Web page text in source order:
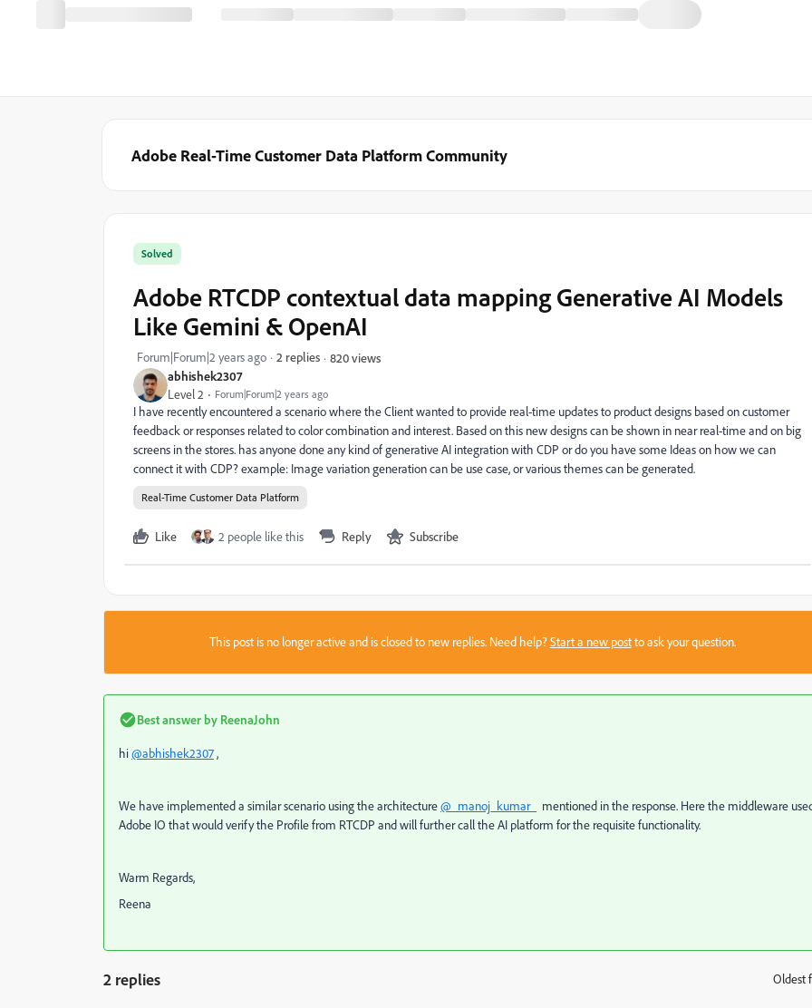
Adobe Real-Time Customer Data Platform Community
abhishek2307
Level 2 Forum|Forum|2 years ago
Solved
Adobe RTCDP contextual data mapping Generative AI Models
Like Gemini & OpenAI
Forum|Forum|2 years ago 2 replies 820 views
I have recently encountered a scenario where the Client wanted to provide real-time updates to product designs based on customer
feedback or responses related to color combination and interest. Based on this new designs can be shown in near real-time and on big
screens in the stores. has anyone done any kind of generative AI integration with CDP or do you have some Ideas on how we can
connect it with CDP? example: Image variation generation can be use case, or various themes can be generated.
Real-Time Customer Data Platform
Like 2 people like this Reply Subscribe
This post is no longer active and is closed to new replies. Need help?Start a new postto ask your question.
Best answer by ReenaJohn
hi@abhishek2307,
We have implemented a similar scenario using the architecture@_manoj_kumar_
mentioned in the response. Here the middleware
Adobe IO that would verify the Profile from RTCDP and will further call the AI platform for the requisite functionality.
Warm Regards,
Reena
2 replies Oldest